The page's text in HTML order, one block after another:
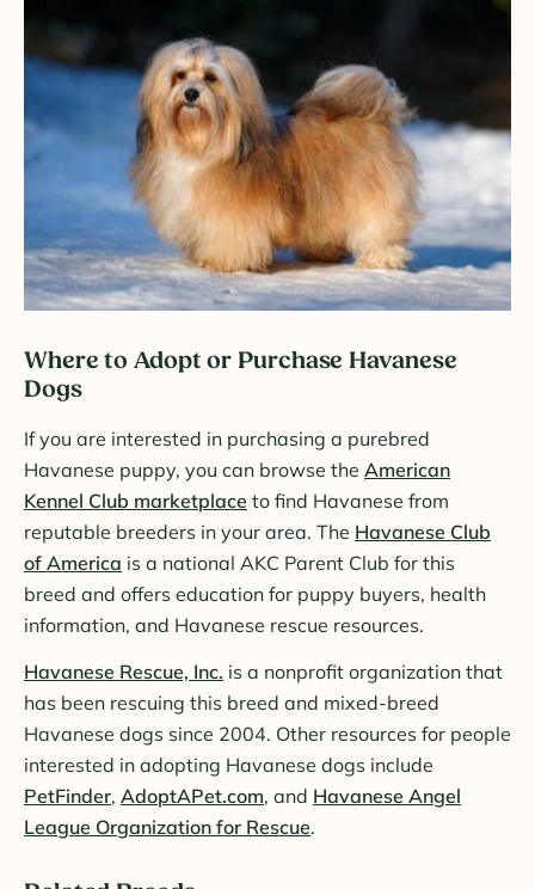
Where to Adopt or Purchase Havanese
Dogs
If you are interested in purchasing a purebred
Havanese puppy, you can browse the American
Kennel Club marketplace to find Havanese from
reputable breeders in your area. The Havanese Club
of America is a national AKC Parent Club for this
breed and offers education for puppy buyers, health
information, and Havanese rescue resources.
Havanese Rescue, Inc. is a nonprofit organization that
has been rescuing this breed and mixed-breed
Havanese dogs since 2004. Other resources for people
interested in adopting Havanese dogs include
PetFinder, AdoptAPet.com, and Havanese Angel
League Organization for Rescue.